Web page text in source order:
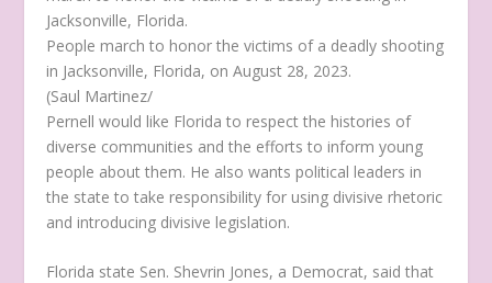
People march to honor the victims of a deadly shooting
in Jacksonville, Florida, on August 28, 2023.
(Saul Martinez/
Pernell would like Florida to respect the histories of
diverse communities and the efforts to inform young
people about them. He also wants political leaders in
the state to take responsibility for using divisive rhetoric
and introducing divisive legislation.
Florida state Sen. Shevrin Jones, a Democrat, said that